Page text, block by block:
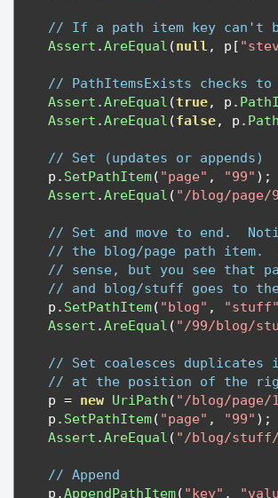
// If a path item key can't
Assert .AreEqual (null , p [
// PathItemsExists checks
Assert .AreEqual (true, p .
Assert .AreEqual (false, p .
// Set (updates or appends)
    p
. SetPathItem( "page" , "99" );
Assert .AreEqual ( "/blog/page/
// Set and move to end.
// the blog/page path item.
// sense, but you see that
// and blog/stuff goes to
    p
. SetPathItem( "blog" , "stuff"
Assert .AreEqual ( "/99/blog/
// Set coalesces duplicates
// at the position of the
    p
= new UriPath ( "/blog/
    p
. SetPathItem( "page" , "99" );
Assert .AreEqual ( "/blog/stuff/
// Append
    p
.AppendPathItem( "key" ,